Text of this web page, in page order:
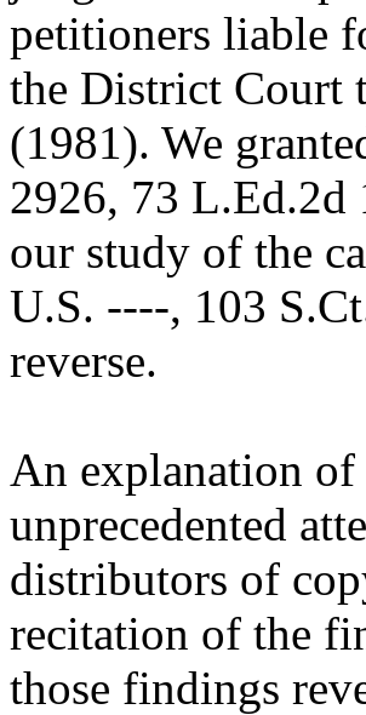
petitioners liable
the District Court
(1981). We
2926, 73 L.Ed.2d
our study of the
U.S. ----, 103
reverse.
An explanation
unprecedented
distributors of
recitation of the
those findings